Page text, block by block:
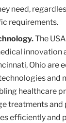
need,
requirements.
The
innovation
Ohio are
and
healthcare
treatments and
efficiently and